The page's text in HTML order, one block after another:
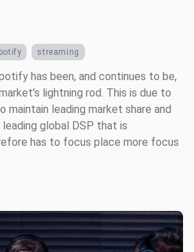
streaming
has been, and continues to be,
lightning rod. This is due to
leading market share and
global DSP that is
has to focus place more focus